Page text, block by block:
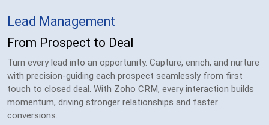
Lead Management
From Prospect to Deal
Turn every lead into an opportunity. Capture, enrich, and nurture
with precision-guiding each prospect seamlessly from first
touch to closed deal. With Zoho CRM, every interaction builds
momentum, driving stronger relationships and faster
conversions.